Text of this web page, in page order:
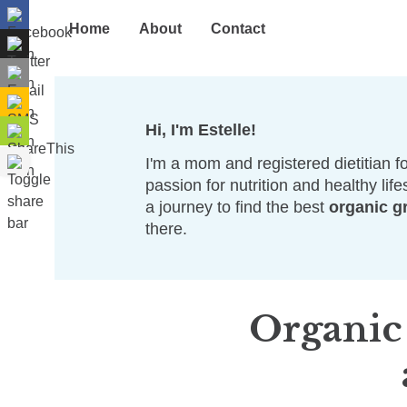
Home About Contact
Hi, I'm Estelle!
I'm a mom and registered dietitian
passion for nutrition and healthy
a journey to find the best organic
there.